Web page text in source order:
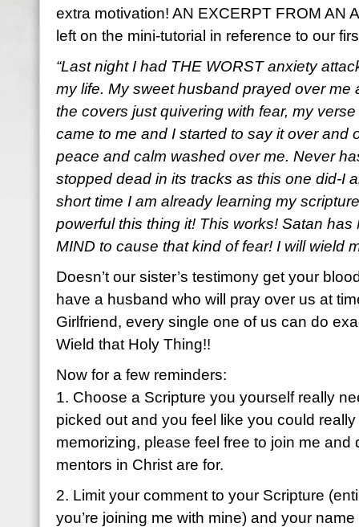
extra motivation! AN EXCERPT FROM AN
left on the mini-tutorial in reference to our
“Last night I had THE WORST anxiety
my life. My sweet husband prayed over me
the covers just quivering with fear, my
came to me and I started to say it over and
peace and calm washed over me. Never
stopped dead in its tracks as this one did-I
short time I am already learning my
powerful this thing it! This works! Satan has
MIND to cause that kind of fear! I will wield
Doesn’t our sister’s testimony get your
have a husband who will pray over us at
Girlfriend, every single one of us can do
Wield that Holy Thing!!
Now for a few reminders:
1. Choose a Scripture you yourself really
picked out and you feel like you could really
memorizing, please feel free to join me and
mentors in Christ are for.
2. Limit your comment to your Scripture
you’re joining me with mine) and your